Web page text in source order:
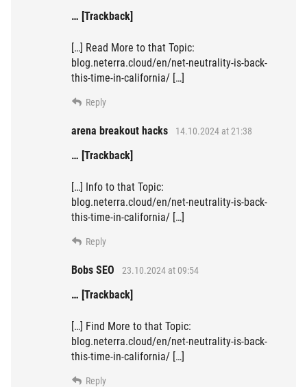
… [Trackback]
[…] Read More to that Topic:
blog.neterra.cloud/en/net-neutrality-is-back-
this-time-in-california/ […]
Reply
arena breakout hacks 14.10.2024 at 21:38
… [Trackback]
[…] Info to that Topic:
blog.neterra.cloud/en/net-neutrality-is-back-
this-time-in-california/ […]
Reply
Bobs SEO 23.10.2024 at 09:54
… [Trackback]
[…] Find More to that Topic:
blog.neterra.cloud/en/net-neutrality-is-back-
this-time-in-california/ […]
Reply